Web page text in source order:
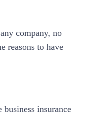
company, no
reasons to have
insurance